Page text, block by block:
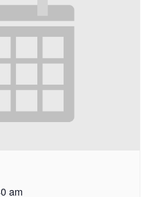
am